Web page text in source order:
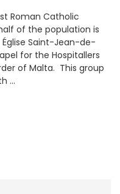
Roman Catholic
of the population is
Saint-Jean-de-
for the Hospitallers
of Malta. This group
…